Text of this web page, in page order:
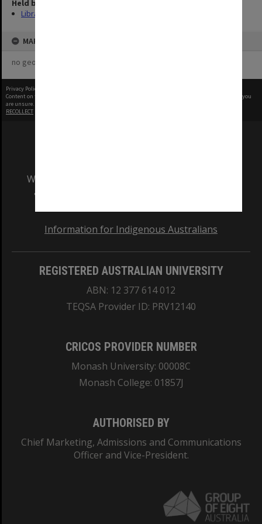
Held by
Library
MAP
no geotags or polygons yet
Privacy Policy
Content on this site may be subject to Copyright, please
before any reuse if you
are unsure.
RECOLLECT
We acknowledge and pay respects to the Elders
and Traditional Owners of the land on which
Information for Indigenous Australians
REGISTERED AUSTRALIAN UNIVERSITY
ABN: 12 377 614 012
TEQSA Provider ID: PRV12140
CRICOS PROVIDER NUMBER
Monash University: 00008C
Monash College: 01857J
AUTHORISED BY
Chief Marketing, Admissions and Communications
Officer and Vice-President.